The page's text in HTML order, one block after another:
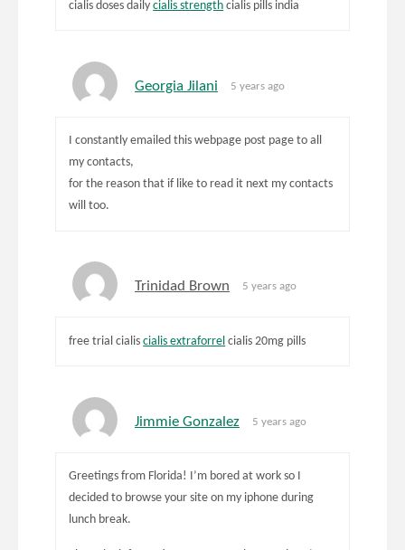
cialis doses dailycialis strength cialis pills india
Georgia Jilani 5 years ago
I constantly emailed this webpage post page to all
my contacts,
for the reason that if like to read it next my contacts
will too.
Trinidad Brown 5 years ago
free trial cialiscialis extraforrel cialis 20mg pills
Jimmie Gonzalez 5 years ago
Greetings from Florida! I’m bored at work so I
decided to browse your site on my iphone during
lunch break.